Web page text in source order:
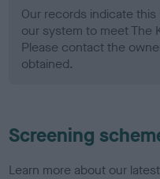
Our records indicate
our system to meet The
Please contact the
obtained.
Screening
Learn more about our